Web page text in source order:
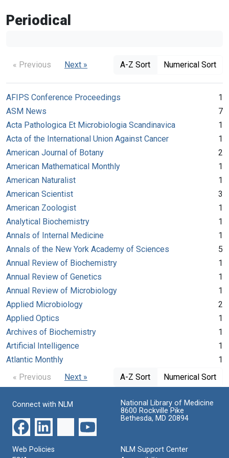
Periodical
« Previous Next » A-Z Sort Numerical Sort
AFIPS Conference Proceedings
1
ASM News
7
Acta Pathologica Et Microbiologia Scandinavica
1
Acta of the International Union Against Cancer
1
American Journal of Botany
2
American Mathematical Monthly
1
American Naturalist
1
American Scientist
3
American Zoologist
1
Analytical Biochemistry
1
Annals of Internal Medicine
1
Annals of the New York Academy of Sciences
5
Annual Review of Biochemistry
1
Annual Review of Genetics
1
Annual Review of Microbiology
1
Applied Microbiology
2
Applied Optics
1
Archives of Biochemistry
1
Artificial Intelligence
1
Atlantic Monthly
1
« Previous
Next » A-Z Sort Numerical Sort
Connect with NLM
National Library of Medicine
8600 Rockville Pike
Bethesda, MD 20894
Web Policies
NLM Support Center